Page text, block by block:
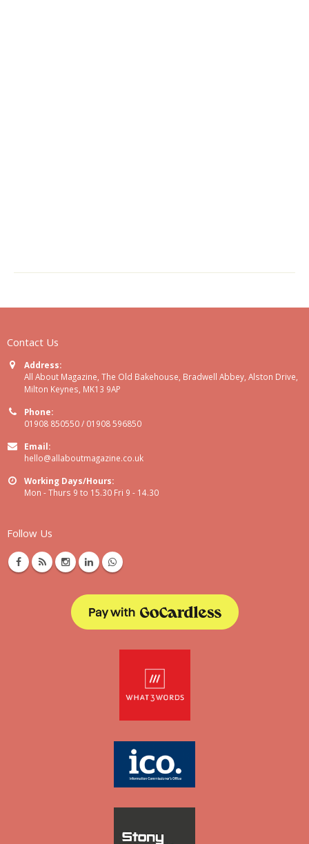
Contact Us
Address:
All About Magazine, The Old Bakehouse, Bradwell Abbey, Alston Drive,
Milton Keynes, MK13 9AP
Phone:
01908 850550 / 01908 596850
Email:
hello@allaboutmagazine.co.uk
Working Days/Hours:
Mon - Thurs 9 to 15.30 Fri 9 - 14.30
Follow Us